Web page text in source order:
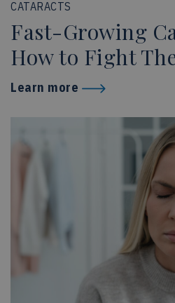
CATARACTS
Fast-Growing
How to Fight
Learn more